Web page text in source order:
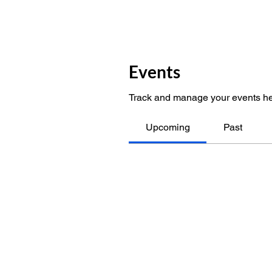
Events
Track and manage your events
Upcoming Past